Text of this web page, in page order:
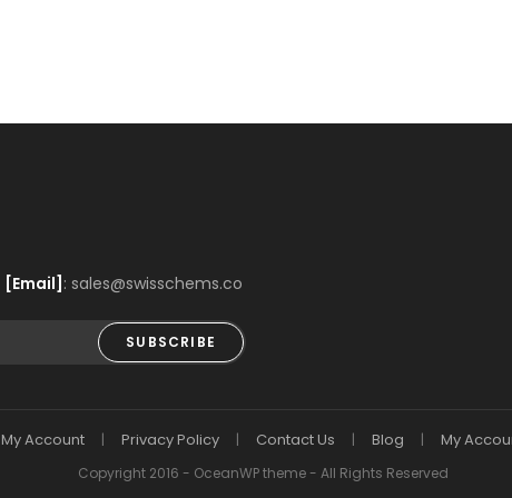
[Email] : sales@swisschems.co
SUBSCRIBE
My Account Privacy Policy Contact Us Blog My
Copyright 2016 - OceanWP theme - All Rights Reserved